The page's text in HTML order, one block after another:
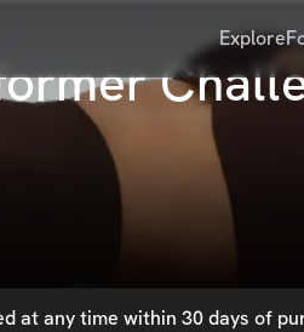
Explore
at any time within 30 days of